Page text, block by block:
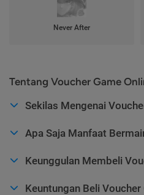
Never After
Tentang Voucher Game
Sekilas Mengenai
Apa Saja Manfaat
Keunggulan Membeli
Keuntungan Beli